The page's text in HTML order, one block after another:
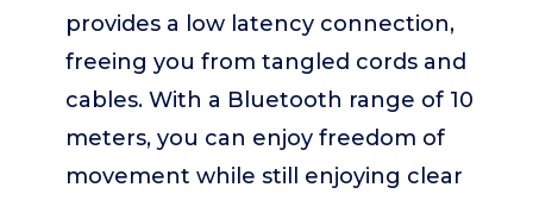
provides a low latency connection,
freeing you from tangled cords and
cables. With a Bluetooth range of 10
meters, you can enjoy freedom of
movement while still enjoying clear